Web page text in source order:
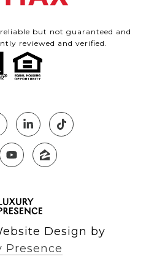
but not guaranteed and
reviewed and verified.
Design by
Presence